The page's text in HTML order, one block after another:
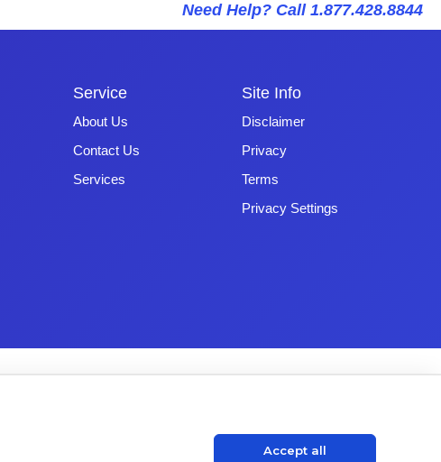
Need Help? Call 1.877.428.8844
Service
About Us
Contact Us
Services
Site Info
Disclaimer
Privacy
Terms
Privacy Settings
Accept all